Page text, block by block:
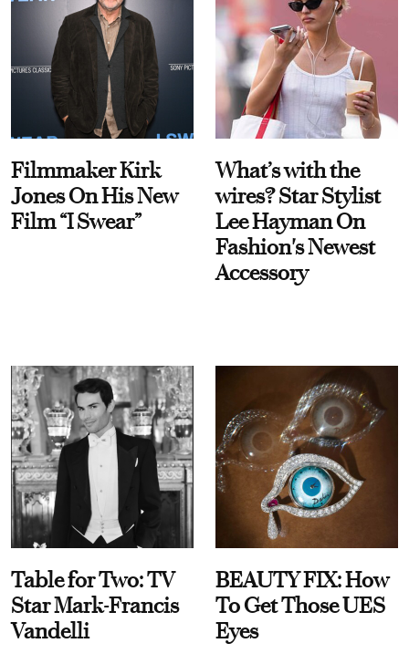
Filmmaker Kirk
Jones On His New
Film “I Swear”
What’s with the
wires? Star Stylist
Lee Hayman On
Fashion's Newest
Accessory
Table for Two: TV
Star Mark-Francis
Vandelli
BEAUTY FIX: How
To Get Those UES
Eyes